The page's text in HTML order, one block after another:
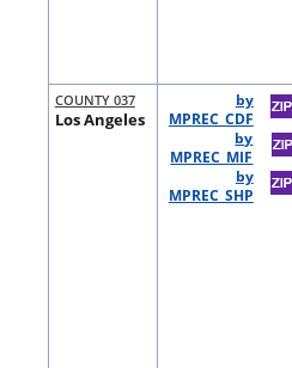
COUNTY 037
Los Angeles
by
MPREC_CDF
by
MPREC_MIF
by
MPREC_SHP